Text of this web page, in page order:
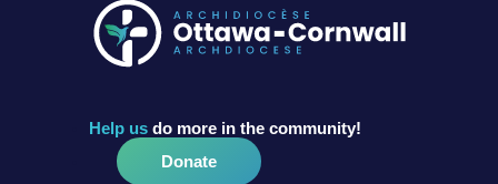
Help us do more in the community!
Donate